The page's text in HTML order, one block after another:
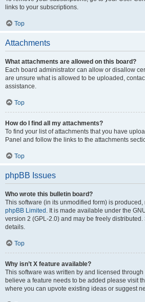
links to your subscriptions.
Top
Attachments
What attachments are allowed on this board?
Each board administrator can allow or disallow
are unsure what is allowed to be uploaded,
assistance.
Top
How do I find all my attachments?
To find your list of attachments that you have
Panel and follow the links to the attachments
Top
phpBB Issues
Who wrote this bulletin board?
This software (in its unmodified form) is
phpBB Limited . It is made available under the
version 2 (GPL-2.0) and may be freely distributed.
details.
Top
Why isn’t X feature available?
This software was written by and licensed
believe a feature needs to be added please visit
where you can upvote existing ideas or suggest